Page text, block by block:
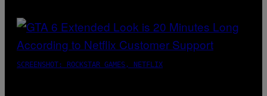
SCREENSHOT: ROCKSTAR GAMES, NETFLIX